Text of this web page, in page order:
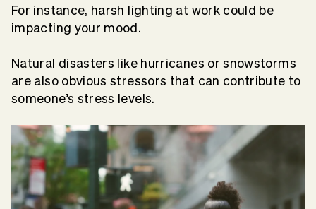
For instance, harsh lighting at work could be
impacting your mood.
Natural disasters like hurricanes or snowstorms
are also obvious stressors that can contribute to
someone’s stress levels.